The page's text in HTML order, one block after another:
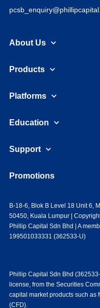
About Us
Products
Platforms
Education
Support
Promotions
B-18-6, Blok B Level 18 Unit 6,
50450, Kuala Lumpur |
Phillip Capital Sdn Bhd | A
199501033331 (362533-U)
Phillip Capital Sdn Bhd
license, from the Securities
capital market products such as
(CFD).